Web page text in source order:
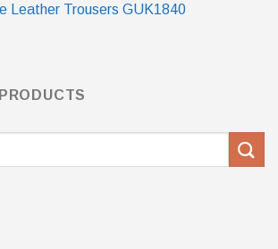
Leather Trousers GUK1840